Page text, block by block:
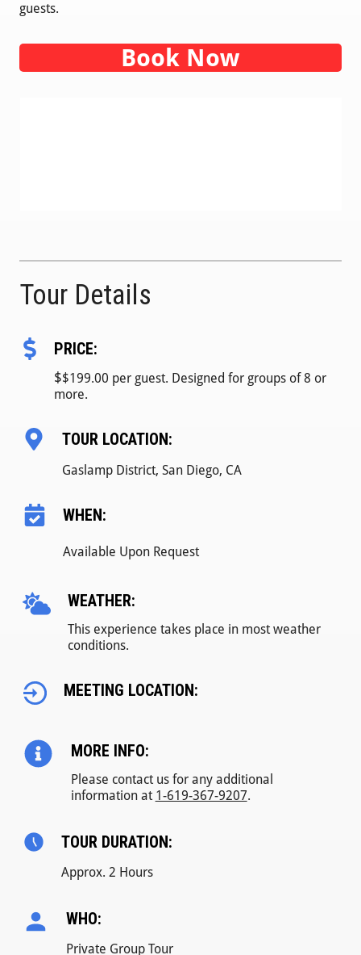
guests.
Book Now
Tour Details
PRICE:
$$199.00 per guest. Designed for groups of 8 or
more.
TOUR LOCATION:
Gaslamp District, San Diego, CA
WHEN:
Available Upon Request
WEATHER:
This experience takes place in most weather
conditions.
MEETING LOCATION:
MORE INFO:
Please contact us for any additional
information at 1-619-367-9207.
TOUR DURATION:
Approx. 2 Hours
WHO:
Private Group Tour